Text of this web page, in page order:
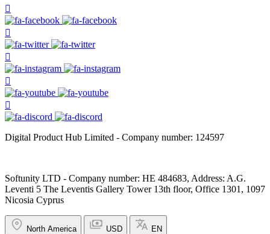
Digital Product Hub Limited - Company number: 124597
Softunity LTD - Company number: HE 484683, Address: A.G.
Leventi 5 The Leventis Gallery Tower 13th floor, Office 1301, 1097
Nicosia Cyprus
North America USD EN